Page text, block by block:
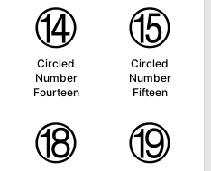
⑭
Circled
Number
Fourteen
⑮
Circled
Number
Fifteen
⑱ ⑲